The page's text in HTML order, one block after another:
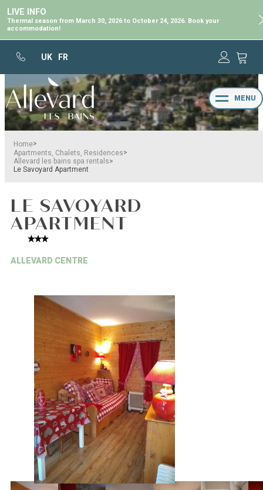
LIVE INFO
Thermal season from March 30, 2026 to October 24, 2026. Book your
accommodation!
UK FR
MENU
Home>
Apartments, Chalets, Residences>
Allevard les bains spa rentals>
Le Savoyard Apartment
LE SAVOYARD
APARTMENT
ALLEVARD CENTRE